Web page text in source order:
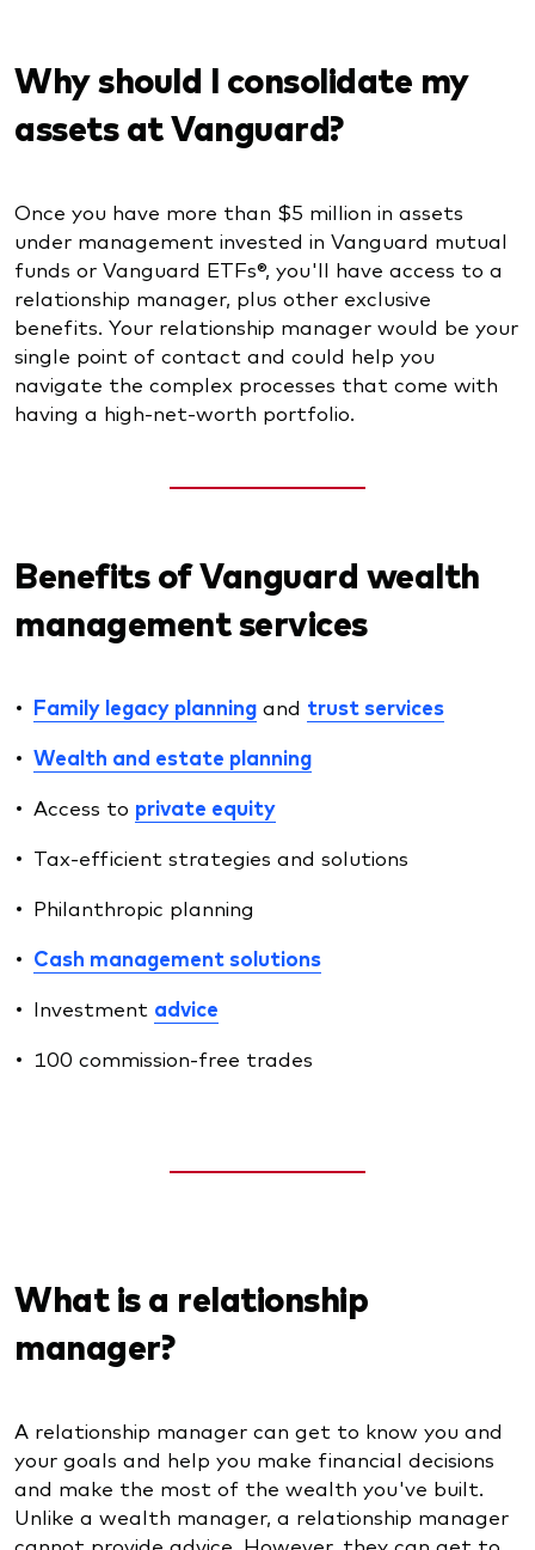
Why should I consolidate my
assets at Vanguard?
Once you have more than $5 million in assets
under management invested in Vanguard mutual
funds or Vanguard ETFs®, you'll have access to a
relationship manager, plus other exclusive
benefits. Your relationship manager would be your
single point of contact and could help you
navigate the complex processes that come with
having a high-net-worth portfolio.
Benefits of Vanguard wealth
management services
Family legacy planning and trust services
Wealth and estate planning
Access to private equity
Tax-efficient strategies and solutions
Philanthropic planning
Cash management solutions
Investment advice
100 commission-free trades
What is a relationship
manager?
A relationship manager can get to know you and
your goals and help you make financial decisions
and make the most of the wealth you've built.
Unlike a wealth manager, a relationship manager
cannot provide advice. However, they can get to